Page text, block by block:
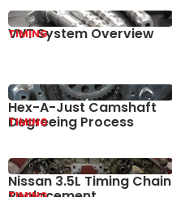
VVT System Overview
TIMING
Hex-A-Just Camshaft
Degreeing Process
TIMING
Nissan 3.5L Timing Chain